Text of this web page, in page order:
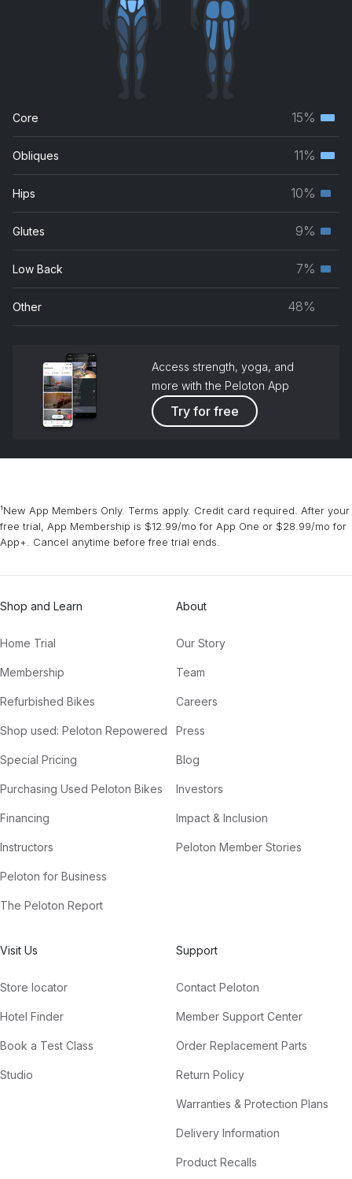
Core 15%
Obliques 11%
Hips 10%
Glutes 9%
Low Back 7%
Other 48%
Access strength, yoga, and
more with the Peloton App
Try for free
¹New App Members Only. Terms apply. Credit card required. After your
free trial, App Membership is $12.99/mo for App One or $28.99/mo for
App+. Cancel anytime before free trial ends.
Shop and Learn
Home Trial
Membership
Refurbished Bikes
Shop used: Peloton Repowered
Special Pricing
Purchasing Used Peloton Bikes
Financing
Instructors
Peloton for Business
The Peloton Report
About
Our Story
Team
Careers
Press
Blog
Investors
Impact & Inclusion
Peloton Member Stories
Visit Us
Store locator
Hotel Finder
Book a Test Class
Studio
Support
Contact Peloton
Member Support Center
Order Replacement Parts
Return Policy
Warranties & Protection Plans
Delivery Information
Product Recalls